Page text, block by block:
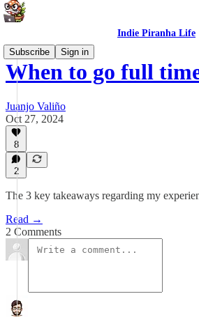
Indie Piranha Life
Subscribe
Sign in
When to go full
Juanjo Valiño
Oct 27, 2024
8
2
The 3 key takeaways regarding my
Read →
2 Comments